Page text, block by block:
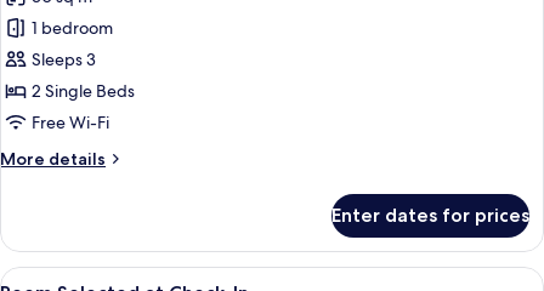
Non
Smoking,
2
Twin
Standard
1 bedroom
Sleeps 3
2 Single Beds
Free Wi-Fi
More details
More
Smoking,
Enter dates for prices
View
A modern hotel with multiple floors,